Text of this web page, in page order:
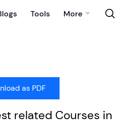
Tools More
related Courses in